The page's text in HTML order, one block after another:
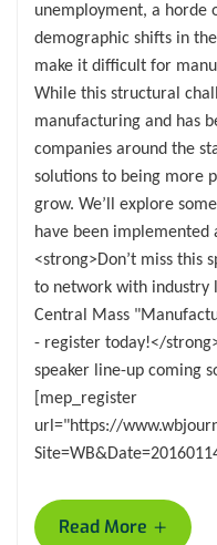
unemployment, a horde
demographic shifts in
make it difficult for
While this structural
manufacturing and has
companies around the
solutions to being more
grow. We’ll explore
have been implemented
<strong>Don’t miss this
to network with industry
Central Mass
- register today!</
speaker line-up coming
[mep_register
url="https://
Read More +